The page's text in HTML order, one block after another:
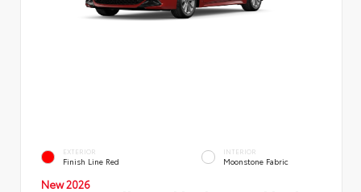
EXTERIOR
Finish Line Red
INTERIOR
Moonstone Fabric
New 2026